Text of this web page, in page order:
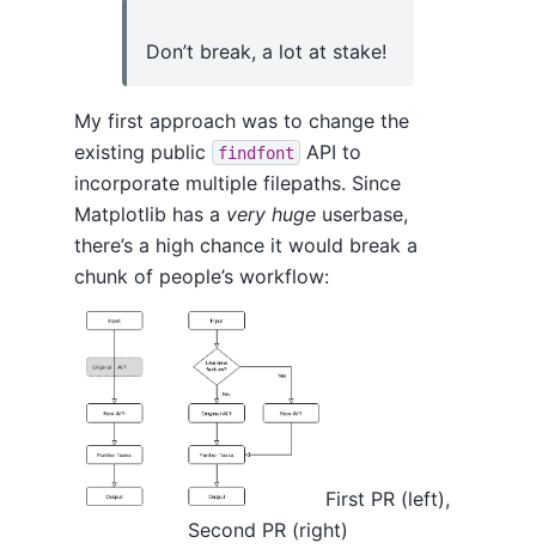
Don’t break, a lot at stake!
My first approach was to change the
existing public
findfont
API to
incorporate multiple filepaths. Since
Matplotlib has a very huge userbase,
there’s a high chance it would break a
chunk of people’s workflow:
First PR (left),
Second PR (right)